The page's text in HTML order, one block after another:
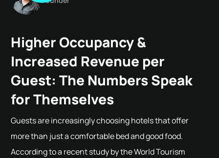
Higher Occupancy &
Increased Revenue per
Guest: The Numbers Speak
for Themselves
Guests are increasingly choosing hotels that offer
more than just a comfortable bed and good food.
According to a recent study by the World Tourism